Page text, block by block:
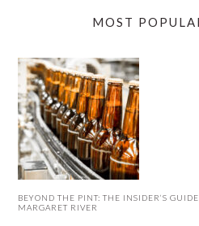
MOST
BEYOND THE PINT: THE INSIDER’S
MARGARET RIVER